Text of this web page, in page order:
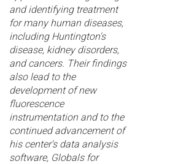
and identifying treatment
for many human diseases,
including Huntington's
disease, kidney disorders,
and cancers. Their findings
also lead to the
development of new
fluorescence
instrumentation and to the
continued advancement of
his center's data analysis
software, Globals for